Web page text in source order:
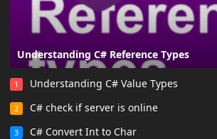
Understanding C# Reference Types
1 Understanding C# Value Types
2 C# check if server is online
3 C# Convert Int to Char